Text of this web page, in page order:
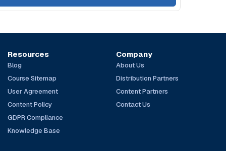
Resources
Blog
Course Sitemap
User Agreement
Content Policy
GDPR Compliance
Knowledge Base
Company
About Us
Distribution Partners
Content Partners
Contact Us